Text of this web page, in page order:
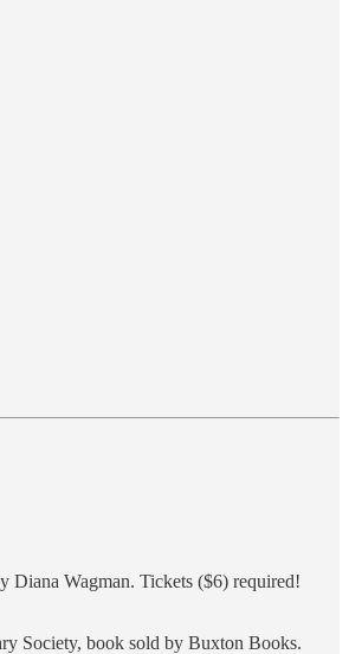
Diana Wagman. Tickets ($6) required!
Society, book sold by Buxton Books.